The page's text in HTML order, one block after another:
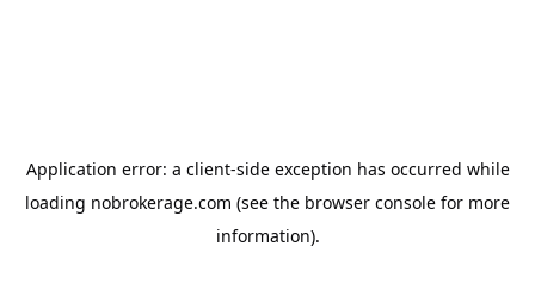
Application error: a client-side exception has occurred while
loading nobrokerage.com (see the browser console for more
information).